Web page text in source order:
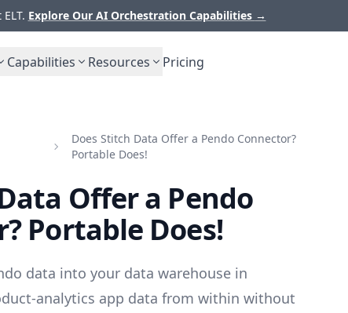
Explore Our AI Orchestration Capabilities →
Capabilities Resources Pricing
Does Stitch Data Offer a Pendo Connector?
Portable Does!
Offer a Pendo
Portable Does!
data into your data warehouse in
analytics app data from within without